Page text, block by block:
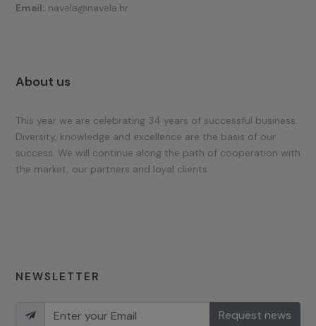
Email: navela@navela.hr
About us
This year we are celebrating 34 years of successful business.
Diversity, knowledge and excellence are the basis of our
success. We will continue along the path of cooperation with
the market, our partners and loyal clients.
NEWSLETTER
Request news